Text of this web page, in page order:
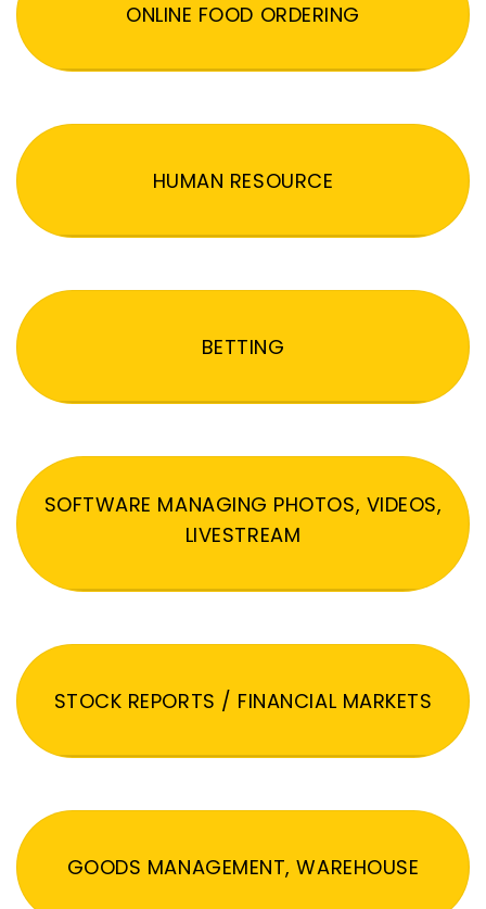
ONLINE FOOD ORDERING
HUMAN RESOURCE
BETTING
SOFTWARE MANAGING PHOTOS, VIDEOS,
LIVESTREAM
STOCK REPORTS / FINANCIAL MARKETS
GOODS MANAGEMENT, WAREHOUSE